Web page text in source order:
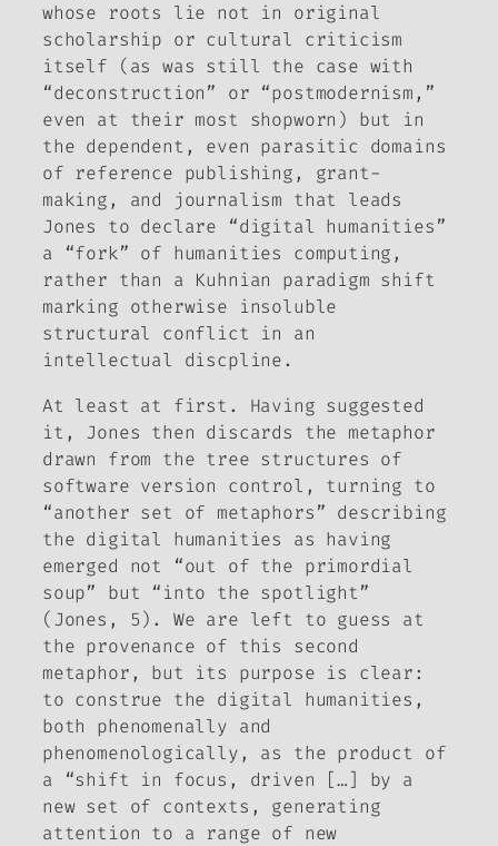
whose roots lie not in original
scholarship or cultural criticism
itself (as was still the case with
“deconstruction” or “postmodernism,”
even at their most shopworn) but in
the dependent, even parasitic domains
of reference publishing, grant-
making, and journalism that leads
Jones to declare “digital humanities”
a “fork” of humanities computing,
rather than a Kuhnian paradigm shift
marking otherwise insoluble
structural conflict in an
intellectual discpline.
At least at first. Having suggested
it, Jones then discards the metaphor
drawn from the tree structures of
software version control, turning to
“another set of metaphors” describing
the digital humanities as having
emerged not “out of the primordial
soup” but “into the spotlight”
(Jones, 5). We are left to guess at
the provenance of this second
metaphor, but its purpose is clear:
to construe the digital humanities,
both phenomenally and
phenomenologically, as the product of
a “shift in focus, driven […] by a
new set of contexts, generating
attention to a range of new